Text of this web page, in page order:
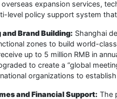
expansion services,
level policy support system
Brand Building: Shanghai
zones to build world-
up to 5 million RMB in
to create a “global
organizations to
and Financial Support: The